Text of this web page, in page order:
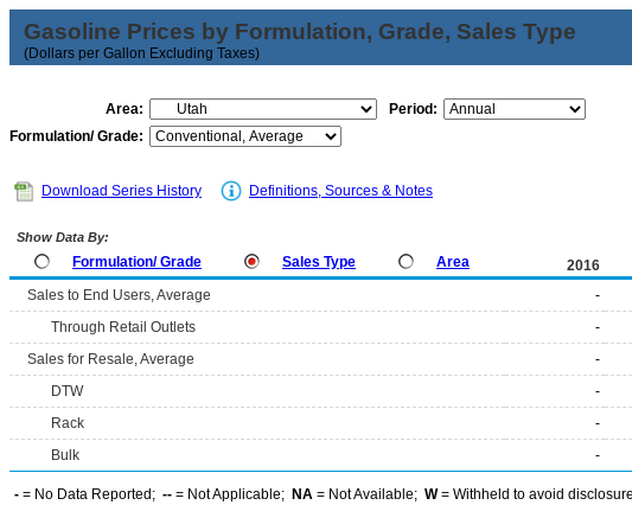
Gasoline Prices by Formulation, Grade, Sales Type
(Dollars per Gallon Excluding Taxes)
Area:
Period:
Formulation/ Grade:
Download Series History Definitions, Sources & Notes
Show Data By:
Formulation/ Grade Sales Type Area 2016
Sales to End Users, Average -
Through Retail Outlets
-
Sales for Resale, Average
-
DTW
-
Rack
-
Bulk
-
- = No Data Reported; -- = Not Applicable; NA = Not Available; W= Withheld to avoid